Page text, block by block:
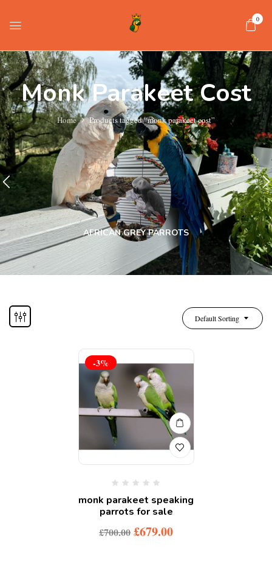
0
Monk Parakeet Cost
Home Products tagged “monk parakeet cost”
AFRICAN GREY PARROTS
Default Sorting
-3%
monk parakeet speaking
parrots for sale
£700.00 £679.00